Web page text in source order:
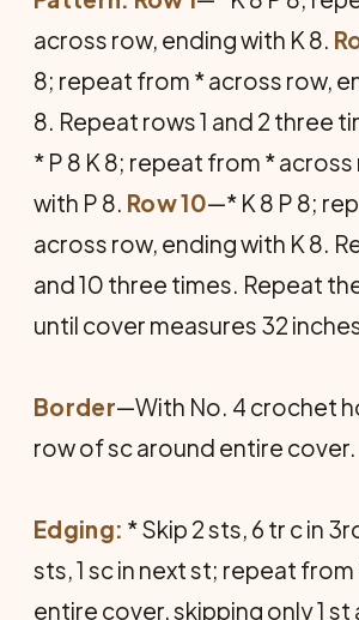
across row, ending with K 8.
8; repeat from * across row,
8. Repeat rows 1 and 2 three
* P 8 K 8; repeat from *
with P 8. Row 10—* K 8 P 8;
across row, ending with K 8.
and 10 three times. Repeat
until cover measures 32
Border—With No. 4 crochet
row of sc around entire cover.
Edging: * Skip 2 sts, 6 tr c in
sts, 1 sc in next st; repeat
entire cover, skipping only 1 st